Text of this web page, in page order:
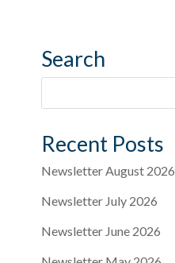
Search
Recent Posts
Newsletter August 2026
Newsletter July 2026
Newsletter June 2026